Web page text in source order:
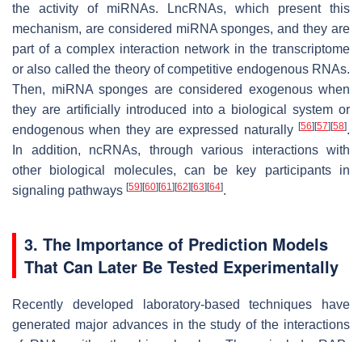
the activity of miRNAs. LncRNAs, which present this
mechanism, are considered miRNA sponges, and they are
part of a complex interaction network in the transcriptome
or also called the theory of competitive endogenous RNAs.
Then, miRNA sponges are considered exogenous when
they are artificially introduced into a biological system or
endogenous when they are expressed naturally [56] [57] [58].
In addition, ncRNAs, through various interactions with
other biological molecules, can be key participants in
signaling pathways [59] [60] [61] [62] [63] [64].
3. The Importance of Prediction Models
That Can Later Be Tested Experimentally
Recently developed laboratory-based techniques have
generated major advances in the study of the interactions